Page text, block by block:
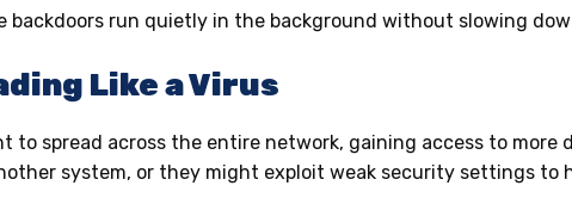
backdoors run quietly in the background without slowing
Like a Virus
to spread across the entire network, gaining access to
system, or they might exploit weak security settings